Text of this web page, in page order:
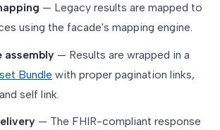
— Legacy results are mapped to
using the facade's mapping engine.
assembly — Results are wrapped in a
Bundle with proper pagination links,
self link.
— The FHIR-compliant response